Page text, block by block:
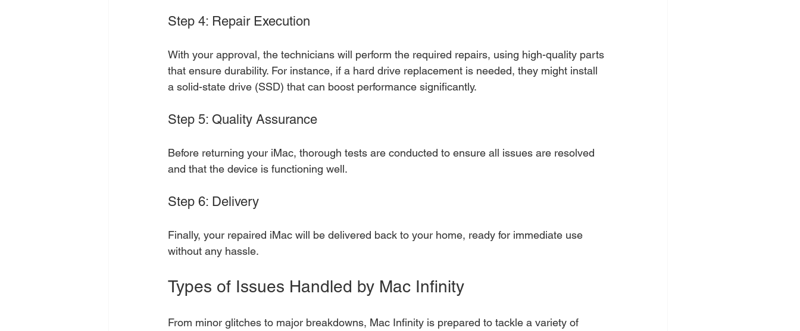
Step 4: Repair Execution
With your approval, the technicians will perform the required repairs, using high-quality parts
that ensure durability. For instance, if a hard drive replacement is needed, they might install
a solid-state drive (SSD) that can boost performance significantly.
Step 5: Quality Assurance
Before returning your iMac, thorough tests are conducted to ensure all issues are resolved
and that the device is functioning well.
Step 6: Delivery
Finally, your repaired iMac will be delivered back to your home, ready for immediate use
without any hassle.
Types of Issues Handled by Mac Infinity
From minor glitches to major breakdowns, Mac Infinity is prepared to tackle a variety of